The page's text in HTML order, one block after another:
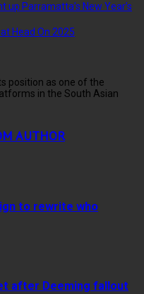
up Parramatta’s New Year’s
Head On 2025
position as one of the
in the South Asian
AUTHOR
to rewrite who
after Deeming fallout